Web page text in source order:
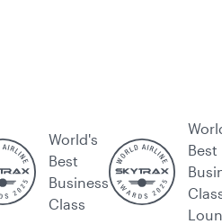
World's
Best
Business
Class
Best